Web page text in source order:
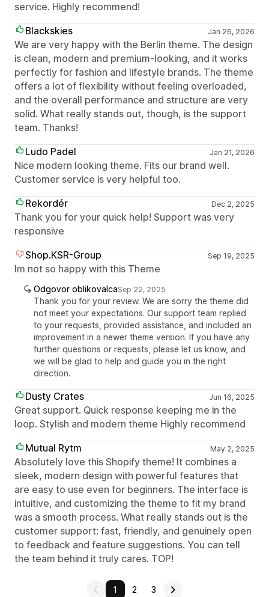
service. Highly recommend!
Blackskies
Jan 26, 2026
We are very happy with the Berlin theme. The design
is clean, modern and premium-looking, and it works
perfectly for fashion and lifestyle brands. The theme
offers a lot of flexibility without feeling overloaded,
and the overall performance and structure are very
solid. What really stands out, though, is the support
team. Thanks!
Ludo Padel
Jan 21, 2026
Nice modern looking theme. Fits our brand well.
Customer service is very helpful too.
Rekordér
Dec 2, 2025
Thank you for your quick help! Support was very
responsive
Shop.KSR-Group
Sep 19, 2025
Im not so happy with this Theme
Odgovor oblikovalcaSep 22, 2025
Thank you for your review. We are sorry the theme did
not meet your expectations. Our support team replied
to your requests, provided assistance, and included an
improvement in a newer theme version. If you have any
further questions or requests, please let us know, and
we will be glad to help and guide you in the right
direction.
Dusty Crates Jun 16, 2025
Great support. Quick response keeping me in the
loop. Stylish and modern theme Highly recommend
Mutual Rytm
May 2, 2025
Absolutely love this Shopify theme! It combines a
sleek, modern design with powerful features that
are easy to use even for beginners. The interface is
intuitive, and customizing the theme to fit my brand
was a smooth process. What really stands out is the
customer support: fast, friendly, and genuinely open
to feedback and feature suggestions. You can tell
the team behind it truly cares. TOP!
1 2 3